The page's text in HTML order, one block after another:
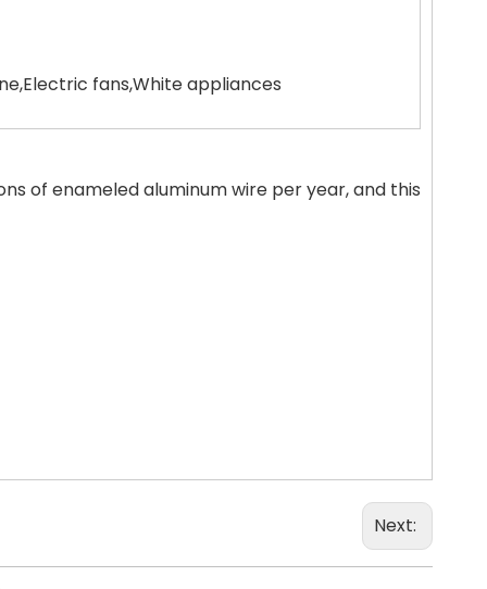
fans,White appliances
of enameled aluminum wire per year, and this
Next: